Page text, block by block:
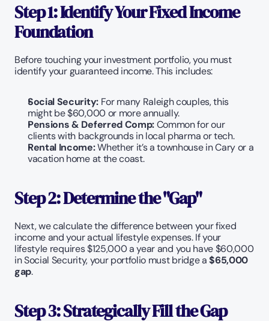
Step 1: Identify Your Fixed Income
Foundation
Before touching your investment portfolio, you must
identify your guaranteed income. This includes:
Social Security: For many Raleigh couples, this
might be $60,000 or more annually.
Pensions & Deferred Comp: Common for our
clients with backgrounds in local pharma or tech.
Rental Income: Whether it’s a townhouse in Cary or a
vacation home at the coast.
Step 2: Determine the "Gap"
Next, we calculate the difference between your fixed
income and your actual lifestyle expenses. If your
lifestyle requires $125,000 a year and you have $60,000
in Social Security, your portfolio must bridge a $65,000
gap.
Step 3: Strategically Fill the Gap